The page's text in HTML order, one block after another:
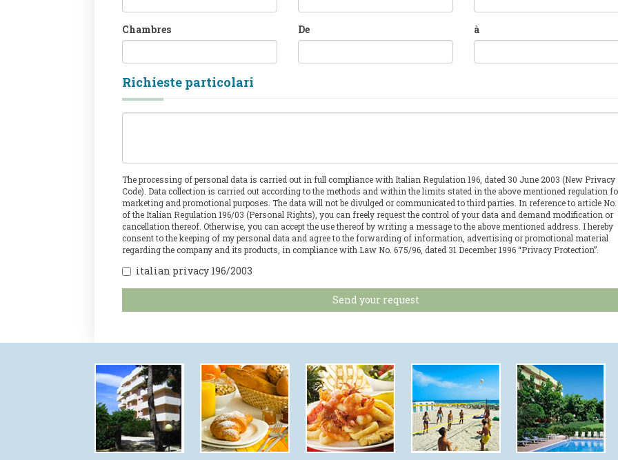
Chambres De à
Richieste particolari
The processing of personal data is carried out in full compliance with Italian Regulation 196, dated 30 June 2003 (New Privacy
Code). Data collection is carried out according to the methods and within the limits stated in the above mentioned regulation
marketing and promotional purposes. The data will not be divulged or communicated to third parties. In reference to article
of the Italian Regulation 196/03 (Personal Rights), you can freely request the control of your data and demand modification or
cancellation thereof. Otherwise, you can accept the use thereof by writing a message to the above mentioned address. I hereby
consent to the keeping of my personal data and agree to the forwarding of information, advertising or promotional material
regarding the company and its products, in compliance with Law No. 675/96, dated 31 December 1996 “Privacy Protection”.
italian privacy 196/2003